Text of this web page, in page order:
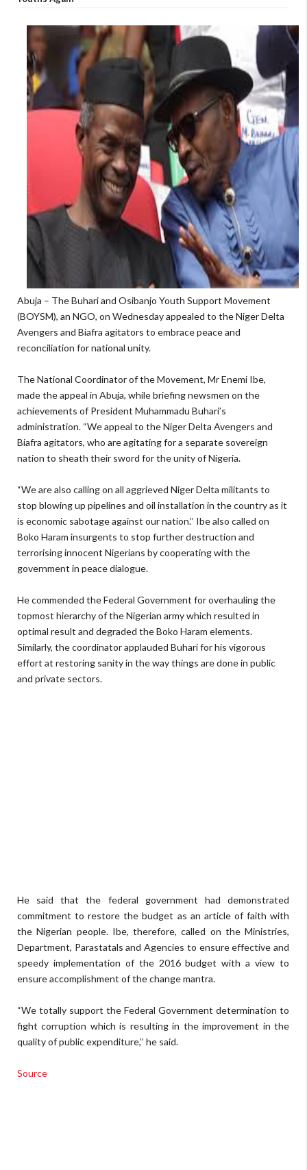
Abuja – The Buhari and Osibanjo Youth Support Movement
(BOYSM), an NGO, on Wednesday appealed to the Niger Delta
Avengers and Biafra agitators to embrace peace and
reconciliation for national unity.
The National Coordinator of the Movement, Mr Enemi Ibe,
made the appeal in Abuja, while briefing newsmen on the
achievements of President Muhammadu Buhari’s
administration. “We appeal to the Niger Delta Avengers and
Biafra agitators, who are agitating for a separate sovereign
nation to sheath their sword for the unity of Nigeria.
“We are also calling on all aggrieved Niger Delta militants to
stop blowing up pipelines and oil installation in the country as it
is economic sabotage against our nation.’’ Ibe also called on
Boko Haram insurgents to stop further destruction and
terrorising innocent Nigerians by cooperating with the
government in peace dialogue.
He commended the Federal Government for overhauling the
topmost hierarchy of the Nigerian army which resulted in
optimal result and degraded the Boko Haram elements.
Similarly, the coordinator applauded Buhari for his vigorous
effort at restoring sanity in the way things are done in public
and private sectors.
He said that the federal government had demonstrated
commitment to restore the budget as an article of faith with
the Nigerian people. Ibe, therefore, called on the Ministries,
Department, Parastatals and Agencies to ensure effective and
speedy implementation of the 2016 budget with a view to
ensure accomplishment of the change mantra.
“We totally support the Federal Government determination to
fight corruption which is resulting in the improvement in the
quality of public expenditure,’’ he said.
Source